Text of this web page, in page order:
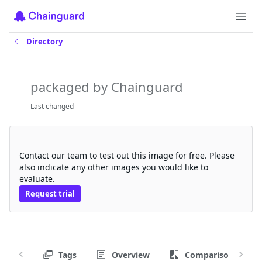
Directory
packaged by Chainguard
Last changed
Contact our team to test out this image for free. Please
also indicate any other images you would like to
evaluate.
Request trial
Tags Overview Comparison